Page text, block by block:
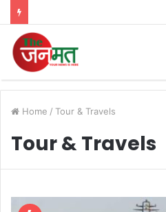
Home / Tour & Travels
Tour & Travels